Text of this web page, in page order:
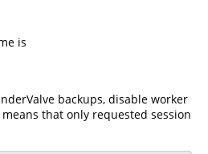
is
backups, disable worker
that only requested session